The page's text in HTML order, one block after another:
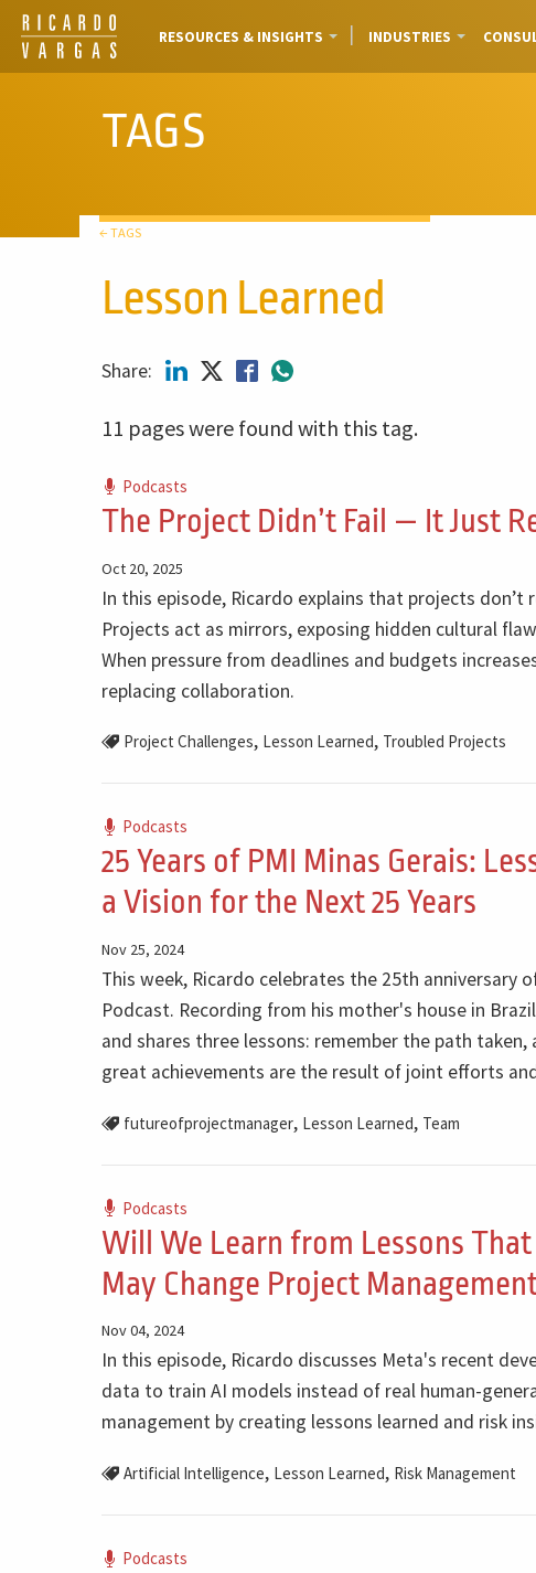
RESOURCES & INSIGHTS INDUSTRIES
TAGS
← TAGS
Lesson Learned
Share:
11 pages were found with this tag.
Podcasts
The Project Didn’t Fail — It Just
Oct 20, 2025
In this episode, Ricardo explains that projects
Projects act as mirrors, exposing hidden cultural
When pressure from deadlines and budgets
replacing collaboration.
Project Challenges, Lesson Learned, Troubled Projects
Podcasts
25 Years of PMI Minas Gerais:
a Vision for the Next 25 Years
Nov 25, 2024
This week, Ricardo celebrates the 25th anniversary
Podcast. Recording from his mother's house in
and shares three lessons: remember the path
great achievements are the result of joint efforts
futureofprojectmanager, Lesson Learned, Team
Podcasts
Will We Learn from Lessons
May Change Project
Nov 04, 2024
In this episode, Ricardo discusses Meta's recent
data to train AI models instead of real human-
management by creating lessons learned and risk
Artificial Intelligence, Lesson Learned, Risk Management
Podcasts